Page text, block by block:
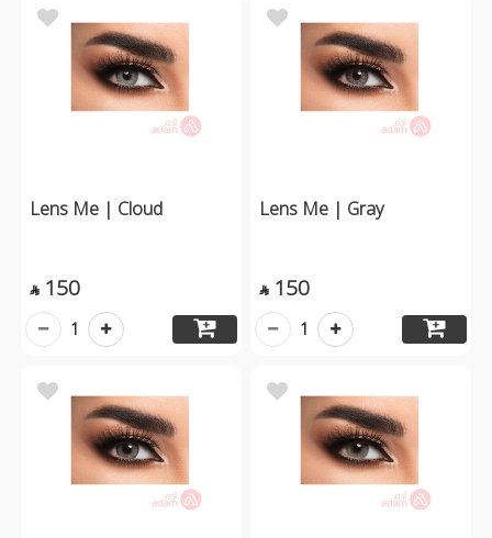
Lens Me | Cloud
 150
1
Lens Me | Gray
 150
1